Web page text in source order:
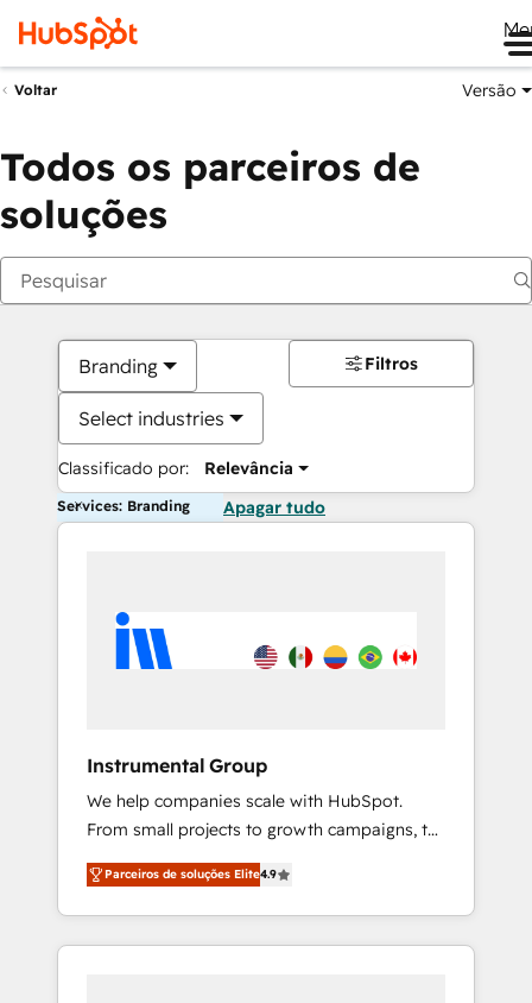
Voltar Versão
Todos os parceiros de
soluções
Branding
Select industries
Classificado por: Relevância
Filtros
Services: Branding Apagar tudo
Instrumental Group
We help companies scale with HubSpot.
From small projects to growth campaigns, to
CRM and websites. Hire an agency that's
experienced in every inch of HubSpot and
willing to work hand-in-hand with your team
to simplify the complex and build a better
Parceiros de soluções Elite4.9